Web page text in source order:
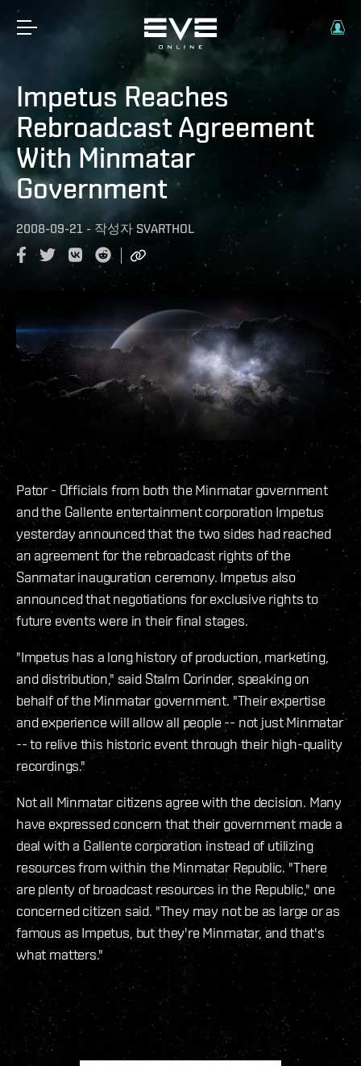
Impetus Reaches
Rebroadcast Agreement
With Minmatar
Government
2008-09-21 - 작성자 SVARTHOL
Pator - Officials from both the Minmatar government
and the Gallente entertainment corporation Impetus
yesterday announced that the two sides had reached
an agreement for the rebroadcast rights of the
Sanmatar inauguration ceremony. Impetus also
announced that negotiations for exclusive rights to
future events were in their final stages.
"Impetus has a long history of production, marketing,
and distribution," said Stalm Corinder, speaking on
behalf of the Minmatar government. "Their expertise
and experience will allow all people -- not just Minmatar
-- to relive this historic event through their high-quality
recordings."
Not all Minmatar citizens agree with the decision. Many
have expressed concern that their government made a
deal with a Gallente corporation instead of utilizing
resources from within the Minmatar Republic. "There
are plenty of broadcast resources in the Republic," one
concerned citizen said. "They may not be as large or as
famous as Impetus, but they're Minmatar, and that's
what matters."